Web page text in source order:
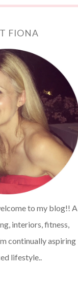
FIONA
to my blog!! A
interiors, fitness,
continually aspiring
lifestyle..